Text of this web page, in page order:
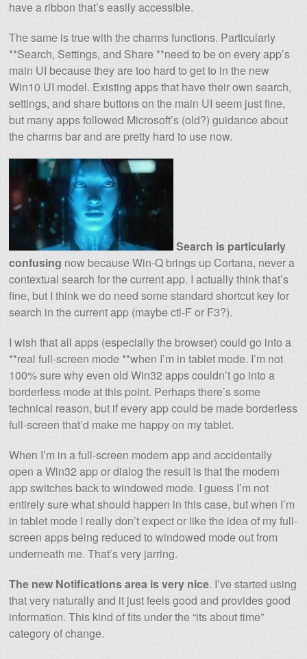
have a ribbon that’s easily accessible.
The same is true with the charms functions. Particularly
**Search, Settings, and Share **need to be on every app’s
main UI because they are too hard to get to in the new
Win10 UI model. Existing apps that have their own search,
settings, and share buttons on the main UI seem just fine,
but many apps followed Microsoft’s (old?) guidance about
the charms bar and are pretty hard to use now.
Search is particularly
confusing now because Win-Q brings up Cortana, never a
contextual search for the current app. I actually think that’s
fine, but I think we do need some standard shortcut key for
search in the current app (maybe ctl-F or F3?).
I wish that all apps (especially the browser) could go into a
**real full-screen mode **when I’m in tablet mode. I’m not
100% sure why even old Win32 apps couldn’t go into a
borderless mode at this point. Perhaps there’s some
technical reason, but if every app could be made borderless
full-screen that’d make me happy on my tablet.
When I’m in a full-screen modern app and accidentally
open a Win32 app or dialog the result is that the modern
app switches back to windowed mode. I guess I’m not
entirely sure what should happen in this case, but when I’m
in tablet mode I really don’t expect or like the idea of my full-
screen apps being reduced to windowed mode out from
underneath me. That’s very jarring.
The new Notifications area is very nice. I’ve started using
that very naturally and it just feels good and provides good
information. This kind of fits under the “its about time”
category of change.